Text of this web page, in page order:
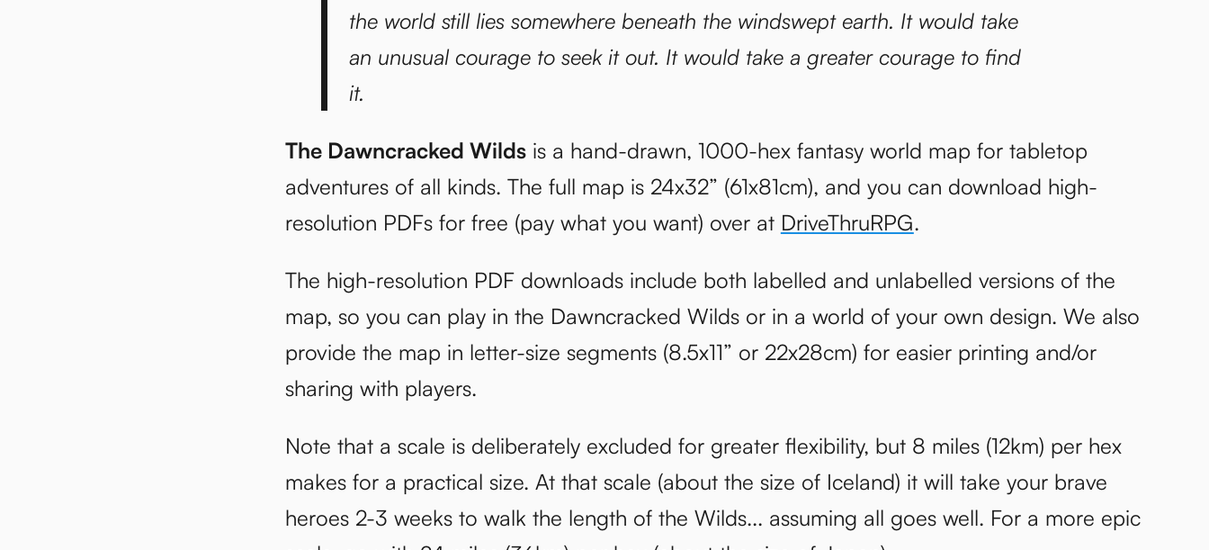
the world still lies somewhere beneath the windswept earth. It would take
an unusual courage to seek it out. It would take a greater courage to find
it.
The Dawncracked Wildsis a hand-drawn, 1000-hex fantasy world map for tabletop
adventures of all kinds. The full map is 24x32” (61x81cm), and you can download high-
resolution PDFs for free (pay what you want) over at DriveThruRPG.
The high-resolution PDF downloads include both labelled and unlabelled versions of the
map, so you can play in the Dawncracked Wilds or in a world of your own design. We also
provide the map in letter-size segments (8.5x11” or 22x28cm) for easier printing and/or
sharing with players.
Note that a scale is deliberately excluded for greater flexibility, but 8 miles (12km) per hex
makes for a practical size. At that scale (about the size of Iceland) it will take your brave
heroes 2-3 weeks to walk the length of the Wilds... assuming all goes well. For a more epic